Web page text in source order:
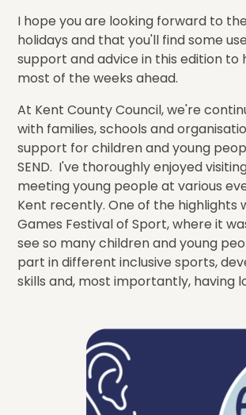
I hope you are looking forward to
holidays and that you'll find some
support and advice in this edition to
most of the weeks ahead.
At Kent County Council, we're
with families, schools and
support for children and young
SEND. I've thoroughly enjoyed
meeting young people at various
Kent recently. One of the highlights
Games Festival of Sport, where it
see so many children and young
part in different inclusive sports,
skills and, most importantly, having